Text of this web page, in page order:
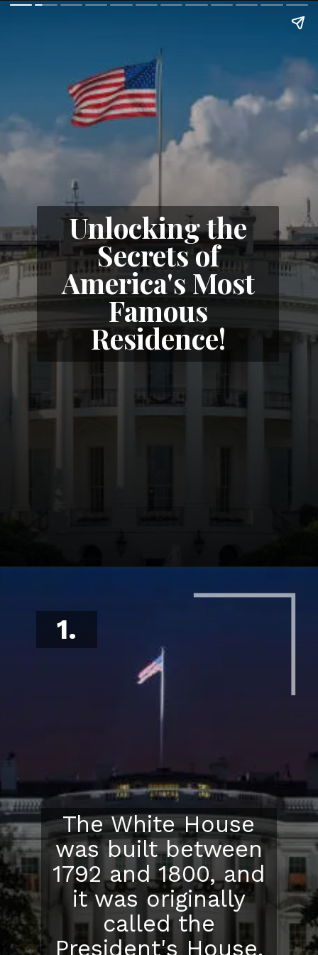
Unlocking the
Secrets of
America's Most
Famous
Residence!
The White House
was built between
1792 and 1800, and
it was originally
called the
President's House.
1.